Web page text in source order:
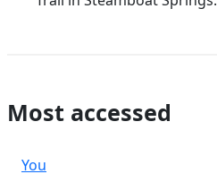
Most accessed
You